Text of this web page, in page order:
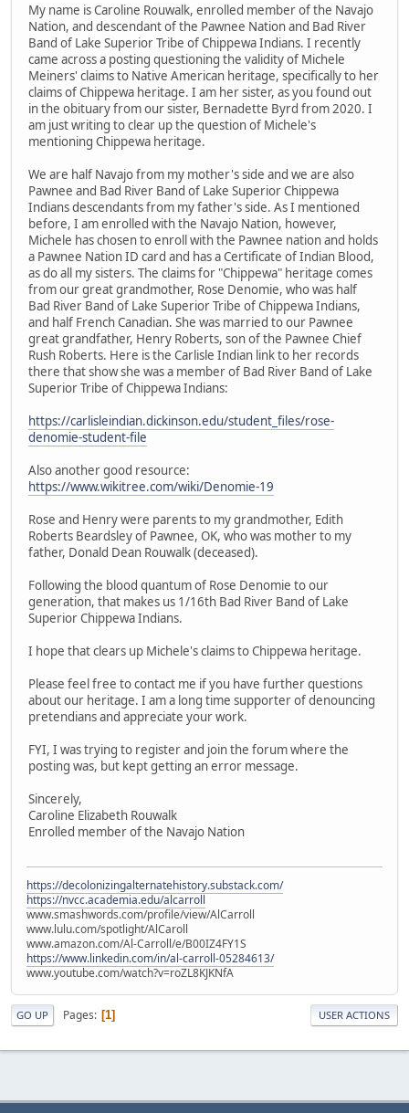
My name is Caroline Rouwalk, enrolled member of the Navajo
Nation, and descendant of the Pawnee Nation and Bad River
Band of Lake Superior Tribe of Chippewa Indians. I recently
came across a posting questioning the validity of Michele
Meiners' claims to Native American heritage, specifically to her
claims of Chippewa heritage. I am her sister, as you found out
in the obituary from our sister, Bernadette Byrd from 2020. I
am just writing to clear up the question of Michele's
mentioning Chippewa heritage.
We are half Navajo from my mother's side and we are also
Pawnee and Bad River Band of Lake Superior Chippewa
Indians descendants from my father's side. As I mentioned
before, I am enrolled with the Navajo Nation, however,
Michele has chosen to enroll with the Pawnee nation and holds
a Pawnee Nation ID card and has a Certificate of Indian Blood,
as do all my sisters. The claims for "Chippewa" heritage comes
from our great grandmother, Rose Denomie, who was half
Bad River Band of Lake Superior Tribe of Chippewa Indians,
and half French Canadian. She was married to our Pawnee
great grandfather, Henry Roberts, son of the Pawnee Chief
Rush Roberts. Here is the Carlisle Indian link to her records
there that show she was a member of Bad River Band of Lake
Superior Tribe of Chippewa Indians:
https://carlisleindian.dickinson.edu/student_files/rose-
denomie-student-file
Also another good resource:
https://www.wikitree.com/wiki/Denomie-19
Rose and Henry were parents to my grandmother, Edith
Roberts Beardsley of Pawnee, OK, who was mother to my
father, Donald Dean Rouwalk (deceased).
Following the blood quantum of Rose Denomie to our
generation, that makes us 1/16th Bad River Band of Lake
Superior Chippewa Indians.
I hope that clears up Michele's claims to Chippewa heritage.
Please feel free to contact me if you have further questions
about our heritage. I am a long time supporter of denouncing
pretendians and appreciate your work.
FYI, I was trying to register and join the forum where the
posting was, but kept getting an error message.
Sincerely,
Caroline Elizabeth Rouwalk
Enrolled member of the Navajo Nation
https://decolonizingalternatehistory.substack.com/
https://nvcc.academia.edu/alcarroll
www.smashwords.com/profile/view/AlCarroll
www.lulu.com/spotlight/AlCaroll
www.amazon.com/Al-Carroll/e/B00IZ4FY1S
https://www.linkedin.com/in/al-carroll-05284613/
www.youtube.com/watch?v=roZL8KJKNfA
GO UP Pages 1 USER ACTIONS